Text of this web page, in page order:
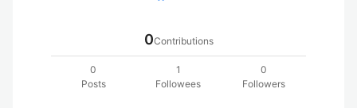
0Contributions
0
Posts
1
Followees
0
Followers